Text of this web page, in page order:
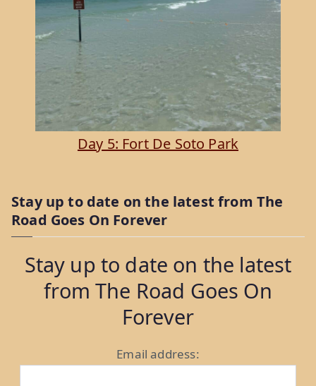
Day 5: Fort De Soto Park
Stay up to date on the latest from The
Road Goes On Forever
Stay up to date on the latest
from The Road Goes On
Forever
Email address: